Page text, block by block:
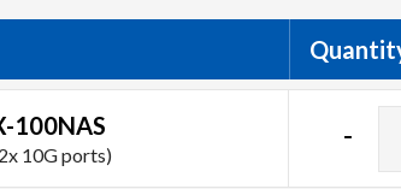
100NAS
10G ports)
-